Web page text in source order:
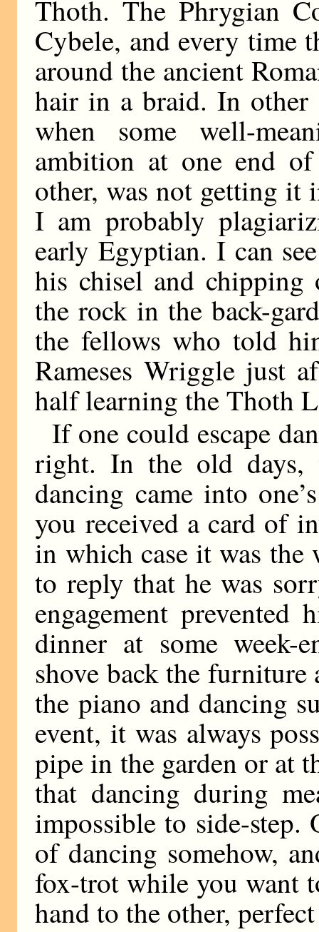
Thoth. The Phrygian
Cybele, and every time
around the ancient
hair in a braid. In other
when some well-
ambition at one end
other, was not getting it
I am probably
early Egyptian. I can
his chisel and chipping
the rock in the back-
the fellows who told
Rameses Wriggle just
half learning the Thoth
If one could escape
right. In the old days,
dancing came into
you received a card of
in which case it was
to reply that he was
engagement
dinner at some week-
shove back the furniture
the piano and dancing
event, it was always
pipe in the garden or at
that dancing during
impossible to side-step.
of dancing somehow,
fox-trot while you want
hand to the other,